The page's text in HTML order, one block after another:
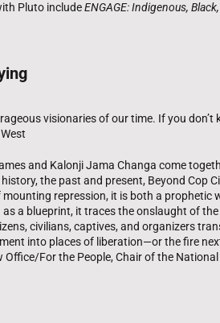
Pluto includeENGAGE: Indigenous,
visionaries of our time. If you don’t
and Kalonji Jama Changa come
the past and present, Beyond Cop
repression, it is both a prophetic
a blueprint, it traces the onslaught of the
civilians, captives, and organizers
into places of liberation—or the fire
Office/For the People, Chair of the